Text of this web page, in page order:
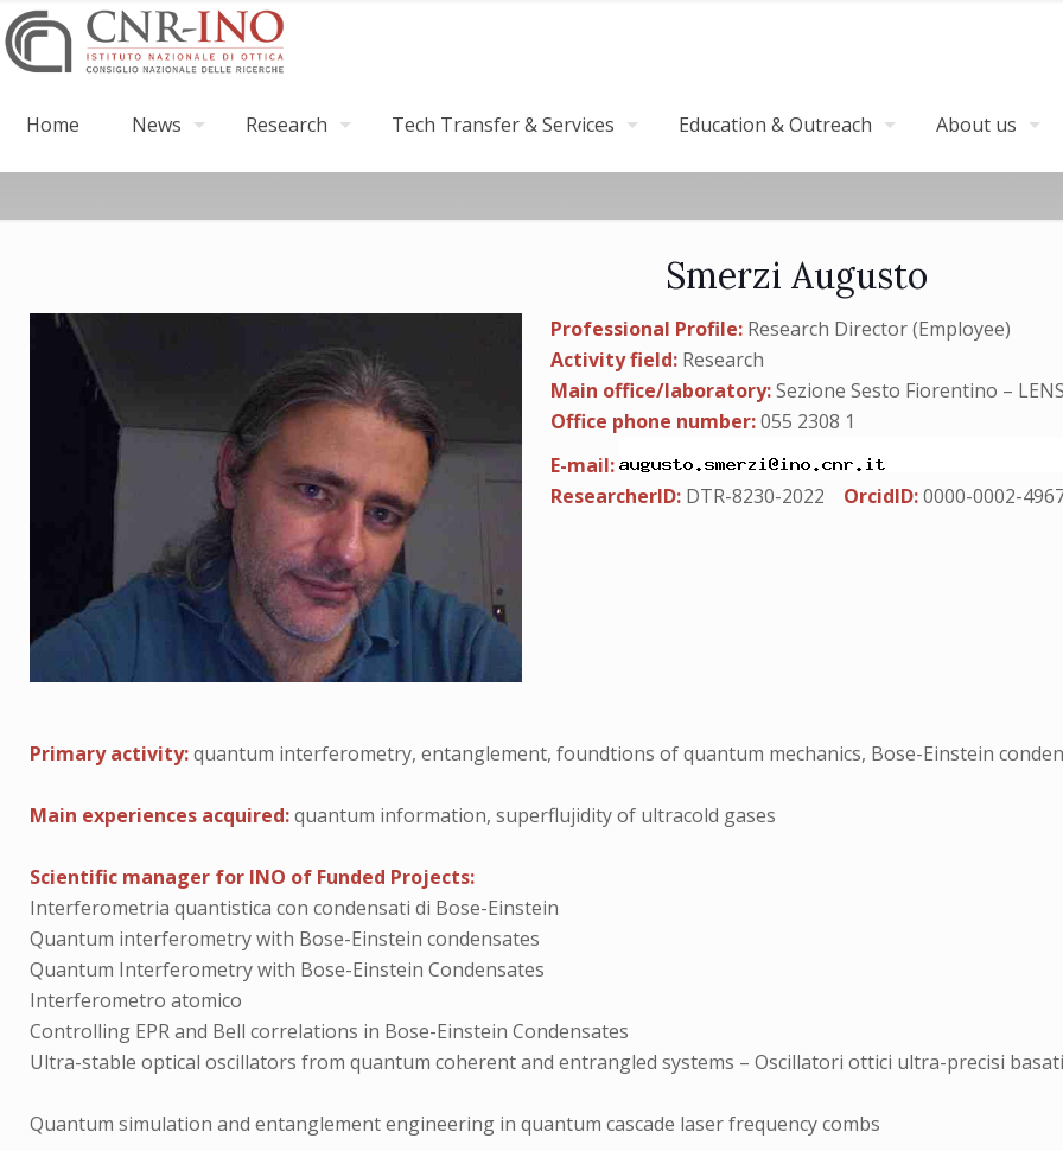
Home News Research Tech Transfer & Services Education & Outreach About us
Smerzi Augusto
Professional Profile: Research Director (Employee)
Activity field: Research
Main office/laboratory:Sezione Sesto Fiorentino – LENS
Office phone number:055 2308 1
E-mail:
ResearcherID: DTR-8230-2022 OrcidID:0000-0002-
Primary activity:quantum interferometry, entanglement, foundtions of quantum mechanics, Bose-Einstein
Main experiences acquired:quantum information, superflujidity of ultracold gases
Scientific manager for INO of Funded Projects:
Interferometria quantistica con condensati di Bose-Einstein
Quantum interferometry with Bose-Einstein condensates
Quantum Interferometry with Bose-Einstein Condensates
Interferometro atomico
Controlling EPR and Bell correlations in Bose-Einstein Condensates
Ultra-stable optical oscillators from quantum coherent and entrangled systems – Oscillatori ottici ultra-precisi
Quantum simulation and entanglement engineering in quantum cascade laser frequency combs